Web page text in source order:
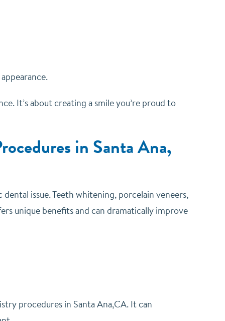
It’s about creating a smile you’re proud to
in Santa Ana,
issue.Teeth whitening, porcelain veneers,
unique benefits and can dramatically improve
procedures in Santa Ana,CA. It can